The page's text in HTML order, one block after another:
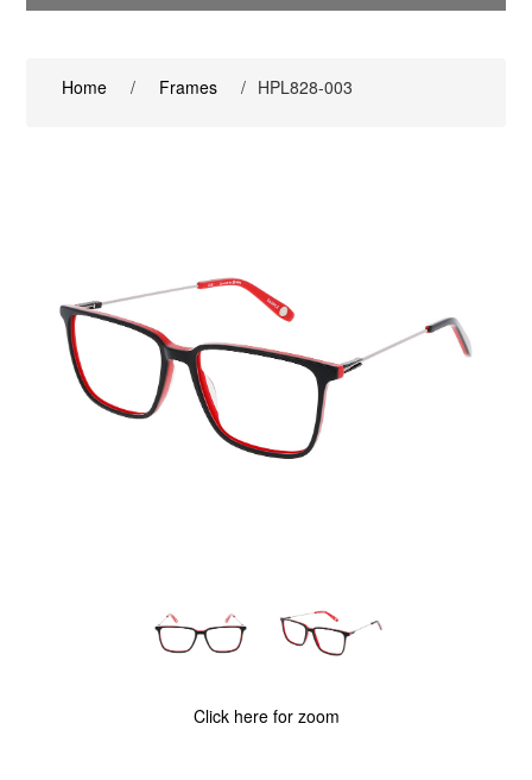
Home / Frames / HPL828-003
Click here for zoom